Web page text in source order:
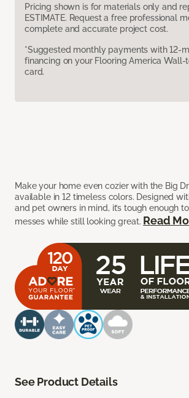
Pricing shown is for materials only and
ESTIMATE. Request a free professional
complete and accurate project cost.
*Suggested monthly payments with 12-
financing on your Flooring America
card.
Make your home even cozier with the Big
available in 12 timeless colors. Designed
and pet owners in mind, it’s tough enough
messes while still looking great. Read
See Product Details